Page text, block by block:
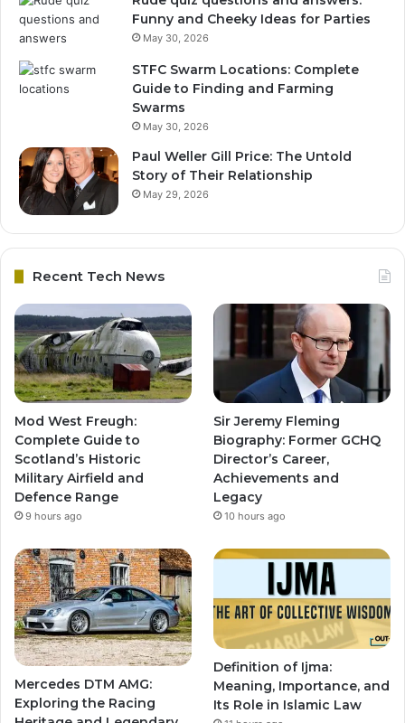
Funny and Cheeky Ideas for Parties
May 30, 2026
STFC Swarm Locations: Complete
Guide to Finding and Farming
Swarms
May 30, 2026
Paul Weller Gill Price: The Untold
Story of Their Relationship
May 29, 2026
Recent Tech News
Mod West Freugh:
Complete Guide to
Scotland’s Historic
Military Airfield and
Defence Range
9 hours ago
Sir Jeremy Fleming
Biography: Former GCHQ
Director’s Career,
Achievements and
Legacy
10 hours ago
Mercedes DTM AMG:
Exploring the Racing
Definition of Ijma:
Meaning, Importance, and
Its Role in Islamic Law